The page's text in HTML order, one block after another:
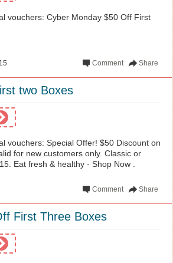
vouchers: Cyber Monday $50 Off First
Share
Comment
two Boxes
vouchers: Special Offer! $50 Discount on
for new customers only. Classic or
Eat fresh & healthy - Shop Now .
Share
Comment
First Three Boxes